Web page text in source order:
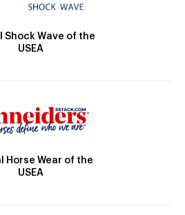
Shock Wave of the
USEA
Horse Wear of the
USEA